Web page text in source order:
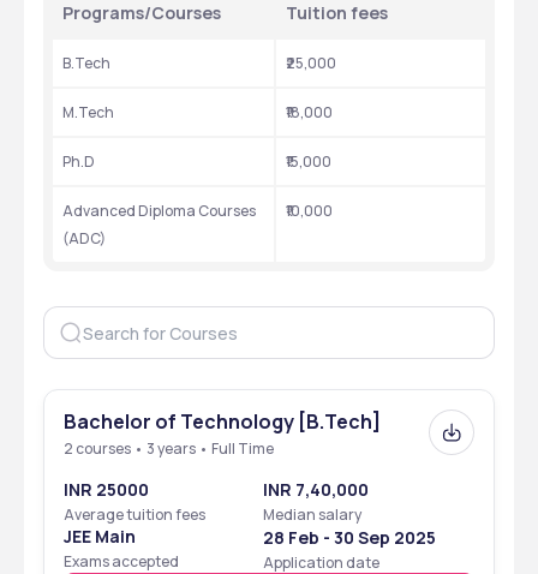
Quick overview table
Here are the quick overviews regarding the National Institute of
Also known as
Location
Recognition Ministry of Education
Ranking
NIRF rank band 151-200 in
Engineering in 2024
Programs/Courses Tuition fees
B.Tech ₹25,000
M.Tech ₹18,000
Ph.D ₹15,000
Advanced Diploma Courses
(ADC)
₹10,000
Bachelor of Technology [B.Tech]
2 courses • 3 years • Full Time
INR 25000
Average tuition fees
INR 7,40,000
Median salary
JEE Main
Exams accepted
28 Feb - 30 Sep 2025
Application date